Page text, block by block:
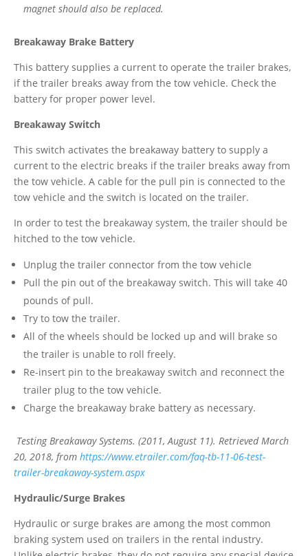
magnet should also be replaced.
Breakaway Brake Battery
This battery supplies a current to operate the trailer brakes,
if the trailer breaks away from the tow vehicle. Check the
battery for proper power level.
Breakaway Switch
This switch activates the breakaway battery to supply a
current to the electric breaks if the trailer breaks away from
the tow vehicle. A cable for the pull pin is connected to the
tow vehicle and the switch is located on the trailer.
In order to test the breakaway system, the trailer should be
hitched to the tow vehicle.
Unplug the trailer connector from the tow vehicle
Pull the pin out of the breakaway switch. This will take 40
pounds of pull.
Try to tow the trailer.
All of the wheels should be locked up and will brake so
the trailer is unable to roll freely.
Re-insert pin to the breakaway switch and reconnect the
trailer plug to the tow vehicle.
Charge the breakaway brake battery as necessary.
Testing Breakaway Systems. (2011, August 11). Retrieved March
20, 2018, from https://www.etrailer.com/faq-tb-11-06-test-
trailer-breakaway-system.aspx
Hydraulic/Surge Brakes
Hydraulic or surge brakes are among the most common
braking system used on trailers in the rental industry.